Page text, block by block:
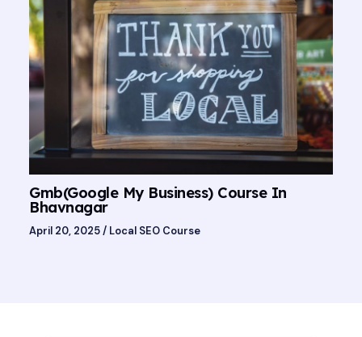
Gmb(Google My Business) Course In
Bhavnagar
April 20, 2025/ Local SEO Course